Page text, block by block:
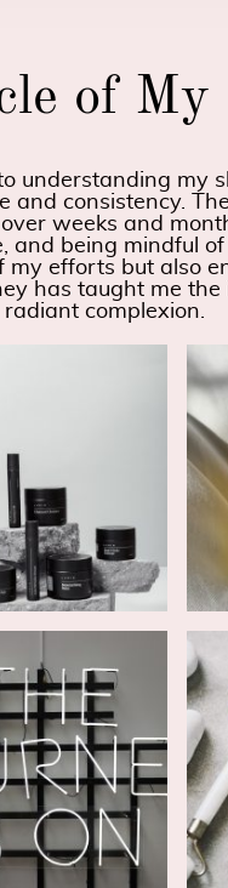
of My
understanding my
and consistency.
weeks and
and being mindful
efforts but also
has taught me
complexion.